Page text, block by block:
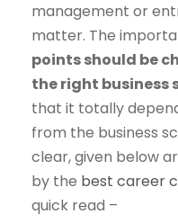
management or
matter. The
points should be
the right business
that it totally
from the business
clear, given below
by the best career
quick read –